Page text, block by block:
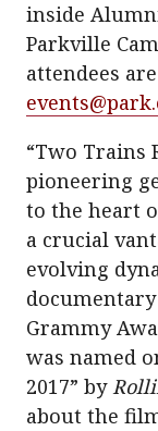
inside
Parkville
attendees
“Two Trains
pioneering
to the heart
a crucial
evolving
Grammy
was named
2017” by
about the